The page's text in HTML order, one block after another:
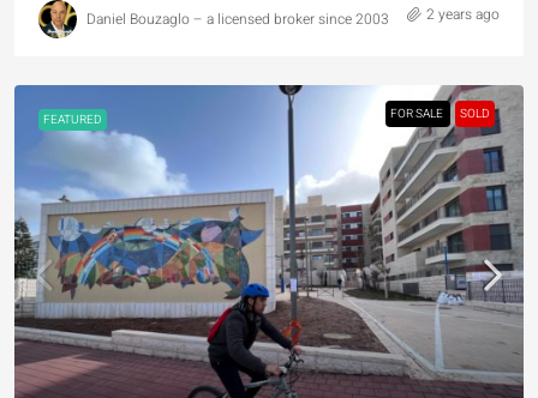
Daniel Bouzaglo – a licensed broker since 2003 2 years ago
FEATURED FOR SALE SOLD